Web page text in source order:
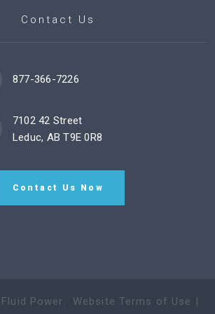
Contact Us
877-366-7226
7102 42 Street
Leduc, AB T9E 0R8
Contact Us Now
Power. Website Terms of Use |